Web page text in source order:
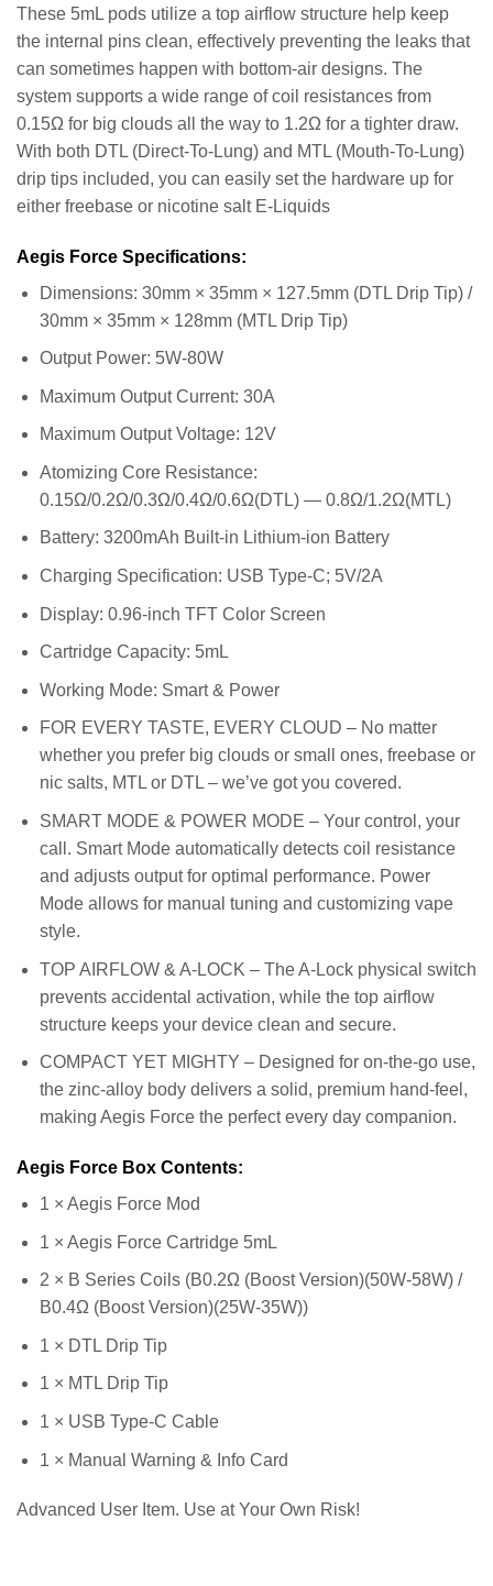
These 5mL pods utilize a top airflow structure help keep
the internal pins clean, effectively preventing the leaks that
can sometimes happen with bottom-air designs. The
system supports a wide range of coil resistances from
0.15Ω for big clouds all the way to 1.2Ω for a tighter draw.
With both DTL (Direct-To-Lung) and MTL (Mouth-To-Lung)
drip tips included, you can easily set the hardware up for
either freebase or nicotine salt E-Liquids
Aegis Force Specifications:
Dimensions: 30mm × 35mm × 127.5mm (DTL Drip Tip) /
30mm × 35mm × 128mm (MTL Drip Tip)
Output Power: 5W-80W
Maximum Output Current: 30A
Maximum Output Voltage: 12V
Atomizing Core Resistance:
0.15Ω/0.2Ω/0.3Ω/0.4Ω/0.6Ω(DTL) — 0.8Ω/1.2Ω(MTL)
Battery: 3200mAh Built-in Lithium-ion Battery
Charging Specification: USB Type-C; 5V/2A
Display: 0.96-inch TFT Color Screen
Cartridge Capacity: 5mL
Working Mode: Smart & Power
FOR EVERY TASTE, EVERY CLOUD – No matter
whether you prefer big clouds or small ones, freebase or
nic salts, MTL or DTL – we’ve got you covered.
SMART MODE & POWER MODE – Your control, your
call. Smart Mode automatically detects coil resistance
and adjusts output for optimal performance. Power
Mode allows for manual tuning and customizing vape
style.
TOP AIRFLOW & A-LOCK – The A-Lock physical switch
prevents accidental activation, while the top airflow
structure keeps your device clean and secure.
COMPACT YET MIGHTY – Designed for on-the-go use,
the zinc-alloy body delivers a solid, premium hand-feel,
making Aegis Force the perfect every day companion.
Aegis Force Box Contents:
1 × Aegis Force Mod
1 × Aegis Force Cartridge 5mL
2 × B Series Coils (B0.2Ω (Boost Version)(50W-58W) /
B0.4Ω (Boost Version)(25W-35W))
1 × DTL Drip Tip
1 × MTL Drip Tip
1 × USB Type-C Cable
1 × Manual Warning & Info Card
Advanced User Item. Use at Your Own Risk!